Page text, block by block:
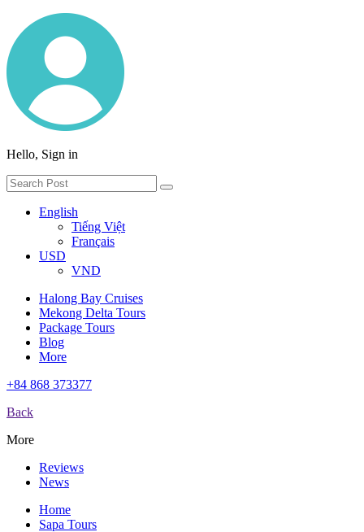
Hello, Sign in
English
Tiếng Việt
Français
USD
VND
Halong Bay Cruises
Mekong Delta Tours
Package Tours
Blog
More
+84 868 373377
Back
More
Reviews
News
Home
Sapa Tours